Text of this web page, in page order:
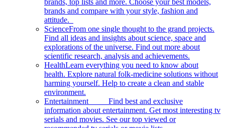
brands, top lists and more. Choose your best models,
brands and compare with your style, fashion and
attitude.
ScienceFrom one single thought to the grand projects.
Find all ideas and insights about science, space and
explorations of the universe. Find out more about
scientific research, analysis and achievements.
HealthLearn everything you need to know about
health. Explore natural folk-medicine solutions without
harming yourself. Help to create a clean and stable
environment.
Entertainment Find best and exclusive
information about entertainment. Get most interesting tv
serials and movies. See our top viewed or